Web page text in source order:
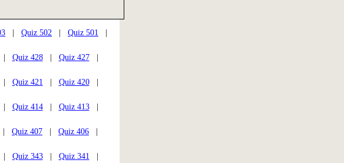
Quiz 502 Quiz 501
Quiz 428| Quiz 427|
Quiz 421 Quiz 420|
Quiz 414| Quiz 413|
Quiz 407 Quiz 406
Quiz 343| Quiz 341